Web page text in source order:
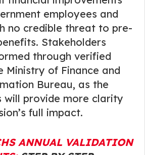
employees and
no credible threat to pre-
Stakeholders
through verified
Ministry of Finance and
Bureau, as the
will provide more clarity
full impact.
ANNUAL VALIDATION